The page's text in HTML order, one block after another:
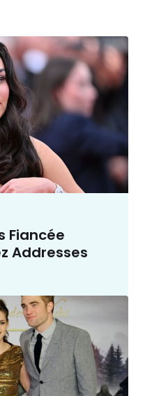
Fiancée
Addresses